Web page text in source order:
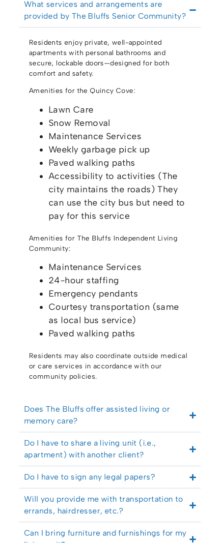
What services and arrangements are
provided by The Bluffs Senior Community?
Residents enjoy private, well-appointed
apartments with personal bathrooms and
secure, lockable doors—designed for both
comfort and safety.
Amenities for the Quincy Cove:
Lawn Care
Snow Removal
Maintenance Services
Weekly garbage pick up
Paved walking paths
Accessibility to activities (The
city maintains the roads) They
can use the city bus but need to
pay for this service
Amenities for The Bluffs Independent Living
Community:
Maintenance Services
24-hour staffing
Emergency pendants
Courtesy transportation (same
as local bus service)
Paved walking paths
Residents may also coordinate outside medical
or care services in accordance with our
community policies.
Does The Bluffs offer assisted living or
memory care?
Do I have to share a living unit (i.e.,
apartment) with another client?
Do I have to sign any legal papers?
Will you provide me with transportation to
errands, hairdresser, etc.?
Can I bring furniture and furnishings for my